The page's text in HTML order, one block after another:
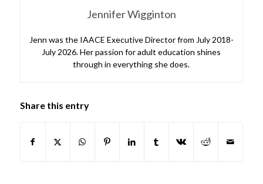
Jennifer Wigginton
Jenn was the IAACE Executive Director from July 2018-
July 2026. Her passion for adult education shines
through in everything she does.
Share this entry